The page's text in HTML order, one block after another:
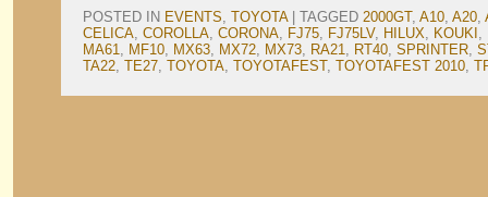
POSTED IN EVENTS, TOYOTA TAGGED 2000GT, A10, A20,
CELICA, COROLLA, CORONA, FJ75, FJ75LV, HILUX, KOUKI ,
MA61, MF10, MX63, MX72, MX73, RA21, RT40, SPRINTER,
TA22, TE27, TOYOTA, TOYOTAFEST, TOYOTAFEST 2010,